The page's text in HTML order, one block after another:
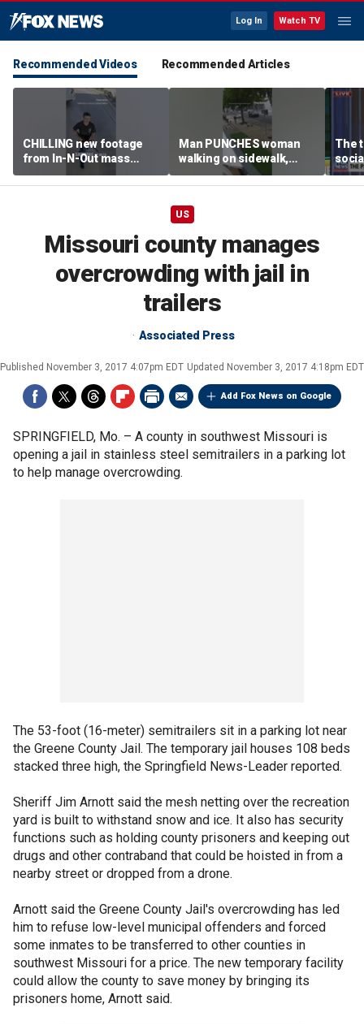
Log In Watch TV
Recommended Videos Recommended Articles
CHILLING new footage
from In-N-Out mass
shooting released
Man PUNCHES woman
walking on sidewalk,
knocking her to the
ground
The
US
Missouri county manages
overcrowding with jail in
trailers
Associated Press
Published November 3, 2017 4:07pm EDT Updated November 3, 2017 4:18pm EDT
Add Fox News on Google
SPRINGFIELD, Mo. – A county in southwest Missouri is
opening a jail in stainless steel semitrailers in a parking lot
to help manage overcrowding.
The 53-foot (16-meter) semitrailers sit in a parking lot near
the Greene County Jail. The temporary jail houses 108 beds
stacked three high, the Springfield News-Leader reported.
Sheriff Jim Arnott said the mesh netting over the recreation
yard is built to withstand snow and ice. It also has security
functions such as holding county prisoners and keeping out
drugs and other contraband that could be hoisted in from a
nearby street or dropped from a drone.
Arnott said the Greene County Jail's overcrowding has led
him to refuse low-level municipal offenders and forced
some inmates to be transferred to other counties in
southwest Missouri for a price. The new temporary facility
could allow the county to save money by bringing its
prisoners home, Arnott said.